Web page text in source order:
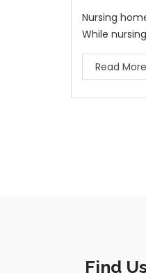
Nursing
While
Read More
Find